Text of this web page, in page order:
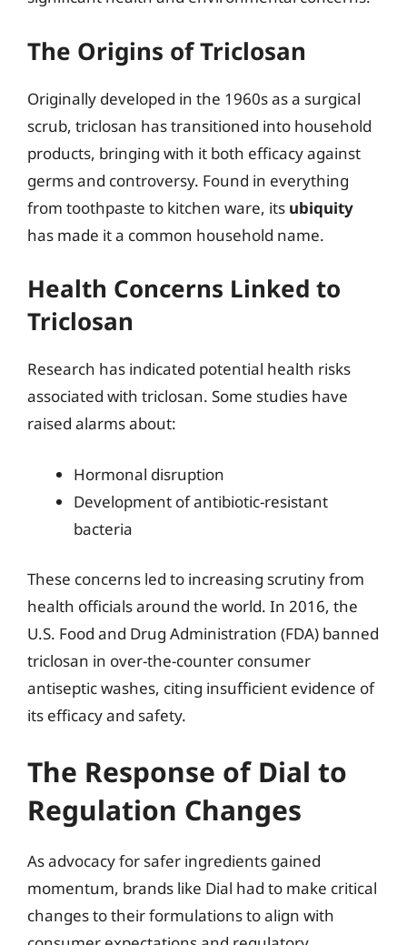
The Origins of Triclosan
Originally developed in the 1960s as a surgical
scrub, triclosan has transitioned into household
products, bringing with it both efficacy against
germs and controversy. Found in everything
from toothpaste to kitchen ware, its ubiquity
has made it a common household name.
Health Concerns Linked to
Triclosan
Research has indicated potential health risks
associated with triclosan. Some studies have
raised alarms about:
Hormonal disruption
Development of antibiotic-resistant
bacteria
These concerns led to increasing scrutiny from
health officials around the world. In 2016, the
U.S. Food and Drug Administration (FDA) banned
triclosan in over-the-counter consumer
antiseptic washes, citing insufficient evidence of
its efficacy and safety.
The Response of Dial to
Regulation Changes
As advocacy for safer ingredients gained
momentum, brands like Dial had to make critical
changes to their formulations to align with